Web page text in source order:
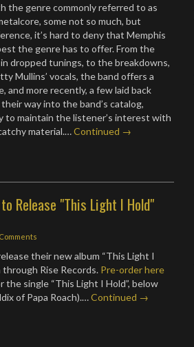
the genre commonly referred to as
some not so much, but
it’s hard to deny that Memphis
the genre has to offer. From the
dropped tunings, to the breakdowns,
Mullins’ vocals, the band offers a
and more recently, a few laid back
way into the band’s catalog,
to maintain the listener’s interest with
material.…Continued →
Release "This Light I Hold"
their new album “This Light I
Rise Records. Pre-order here
the single “This Light I Hold”, below
of Papa Roach).…Continued →